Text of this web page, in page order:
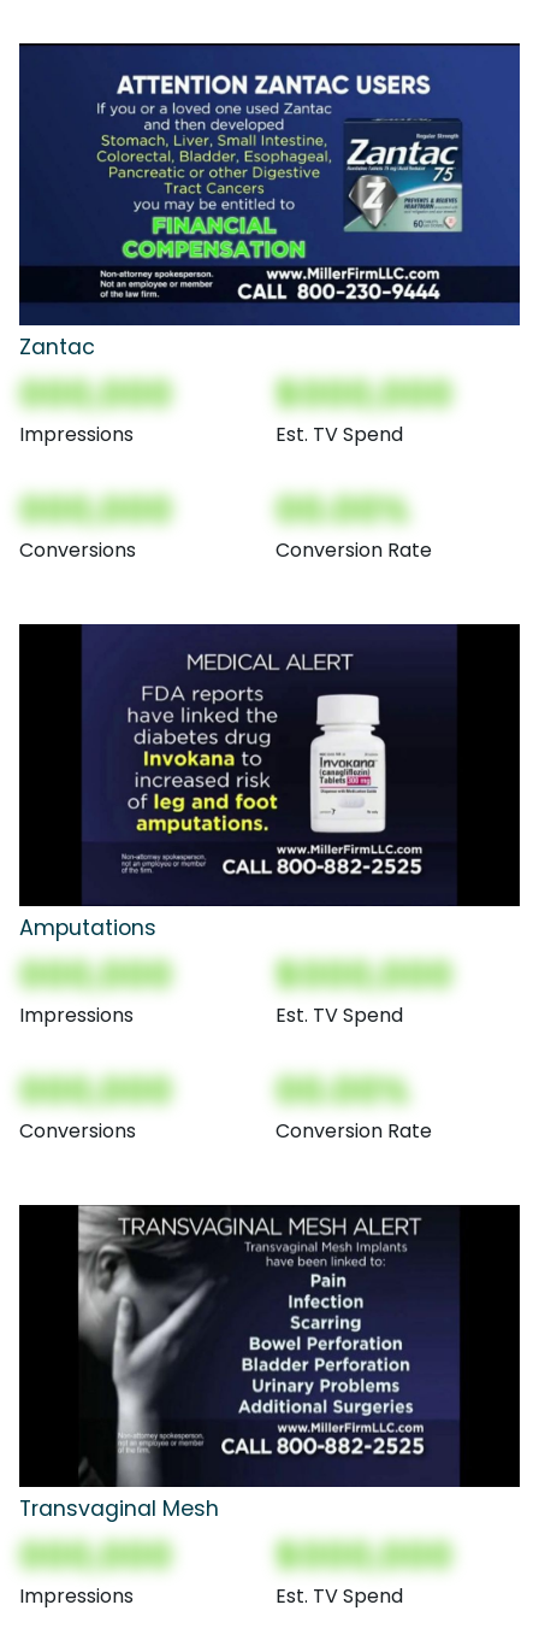
Zantac
000,000
Impressions
$000,000
Est. TV Spend
000,000
Conversions
00.00%
Conversion Rate
Amputations
000,000
Impressions
$000,000
Est. TV Spend
000,000
Conversions
00.00%
Conversion Rate
Transvaginal Mesh
000,000
Impressions
$000,000
Est. TV Spend